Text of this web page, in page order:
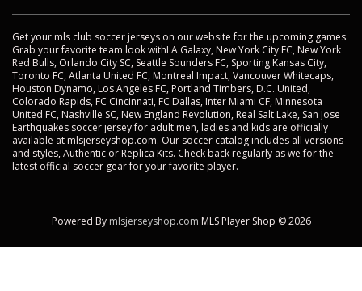
Get your mls club soccer jerseys on our website for the upcoming games.
Grab your favorite team look withLA Galaxy, New York City FC, New York
Red Bulls, Orlando City SC, Seattle Sounders FC, Sporting Kansas City,
Toronto FC, Atlanta United FC, Montreal Impact, Vancouver Whitecaps,
Houston Dynamo, Los Angeles FC, Portland Timbers, D.C. United,
Colorado Rapids, FC Cincinnati, FC Dallas, Inter Miami CF, Minnesota
United FC, Nashville SC, New England Revolution, Real Salt Lake, San Jose
Earthquakes soccer jersey for adult men, ladies and kids are officially
available at mlsjerseyshop.com. Our soccer catalog includes all versions
and styles, Authentic or Replica Kits. Check back regularly as we for the
latest official soccer gear for your favorite player.
Powered By mlsjerseyshop.com MLS Player Shop © 2026